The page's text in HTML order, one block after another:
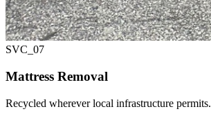
SVC_ 07
Mattress Removal
Recycled wherever local infrastructure permits.